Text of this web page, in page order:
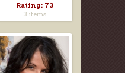
Rating: 73
3 items